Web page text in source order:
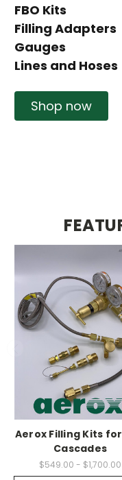
FBO Kits
Filling Adapters
Gauges
Lines and Hoses
Shop now
Aerox Filling Kits for
Cascades
$549.00 - $1,700.00